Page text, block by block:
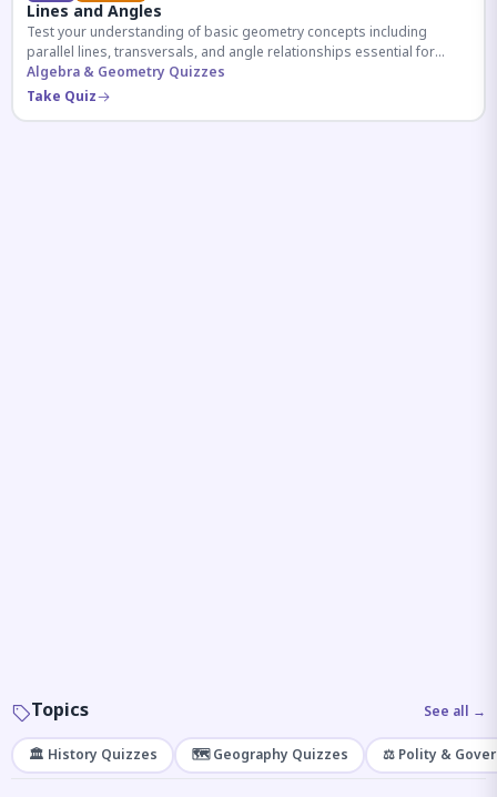
Lines and Angles
Test your understanding of basic geometry concepts including
parallel lines, transversals, and angle relationships essential for
competitive exams.
Algebra & Geometry Quizzes
Take Quiz
Topics See all →
🏛️ History Quizzes 🗺️ Geography Quizzes ⚖️ Polity &